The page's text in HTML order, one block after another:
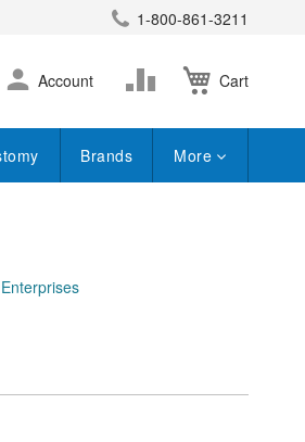
1-800-861-3211
Cart
Skip
to
Account
Change
Brands More